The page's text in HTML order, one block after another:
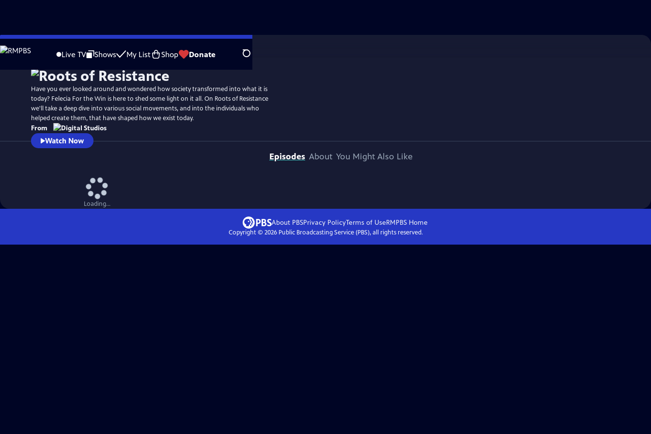
Skip
to
Live TV Shows My List Shop Donate Search
Have you ever looked around and wondered how society transformed into what it is
today? Felecia For the Win is here to shed some light on it all. On Roots of Resistance
we'll take a deep dive into various social movements, and into the individuals who
helped create them, that have shaped how we exist today.
From
Watch Now
Episodes About You Might Also Like
Loading...
About PBSPrivacy PolicyTerms of UseRMPBS Home
Copyright © 2026Public Broadcasting Service (PBS), all rights reserved.